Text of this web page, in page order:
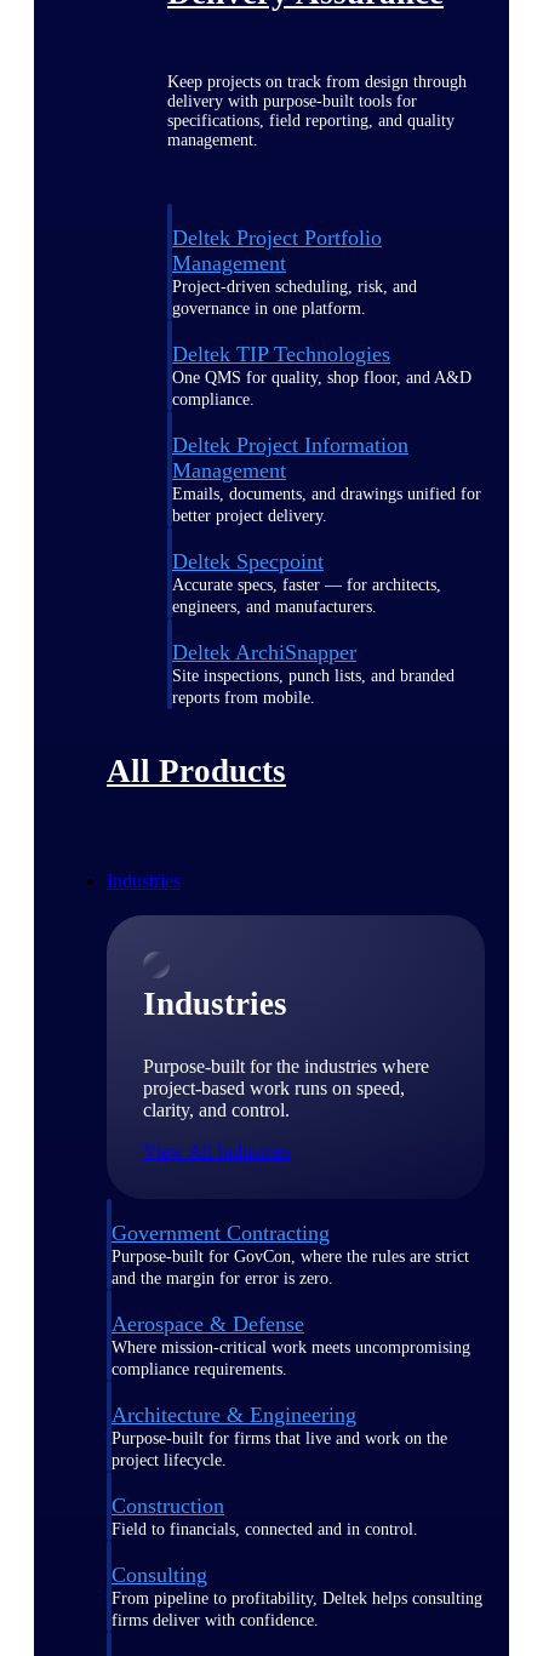
Keep projects on track from design through
delivery with purpose-built tools for
specifications, field reporting, and quality
management.
Deltek Project Portfolio
Management
Project-driven scheduling, risk, and
governance in one platform.
Deltek TIP Technologies
One QMS for quality, shop floor, and A&D
compliance.
Deltek Project Information
Management
Emails, documents, and drawings unified for
better project delivery.
Deltek Specpoint
Accurate specs, faster — for architects,
engineers, and manufacturers.
Deltek ArchiSnapper
Site inspections, punch lists, and branded
reports from mobile.
All Products
Industries
Industries
Purpose-built for the industries where
project-based work runs on speed,
clarity, and control.
View All Industries
Government Contracting
Purpose-built for GovCon, where the rules are strict
and the margin for error is zero.
Aerospace & Defense
Where mission-critical work meets uncompromising
compliance requirements.
Architecture & Engineering
Purpose-built for firms that live and work on the
project lifecycle.
Construction
Field to financials, connected and in control.
Consulting
From pipeline to profitability, Deltek helps consulting
firms deliver with confidence.